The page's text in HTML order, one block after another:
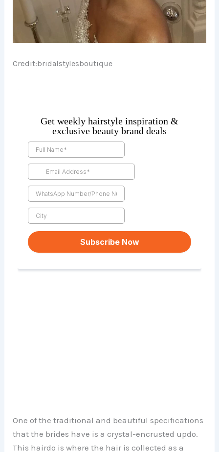
Credit:bridalstylesboutique
One of the traditional and beautiful specifications
that the brides have is a crystal-encrusted updo.
This hairdo is where the hair is collected as a